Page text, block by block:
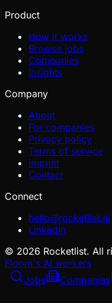
Product
How it works
Browse jobs
Companies
Insights
Company
About
For companies
Privacy policy
Terms of service
Imprint
Contact
Connect
hello@rocketlist.ai
LinkedIn
© 2026 Rocketlist. All
Floom's AI workers
Jobs
Companies